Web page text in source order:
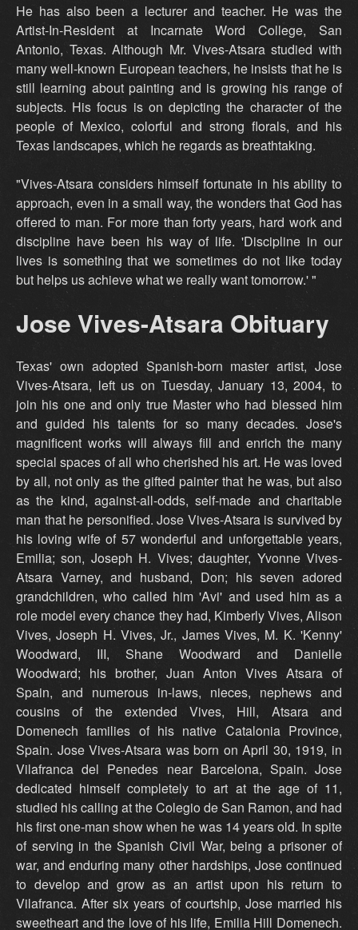
He has also been a lecturer and teacher. He was the
Artist-In-Resident at Incarnate Word College, San
Antonio, Texas. Although Mr. Vives-Atsara studied with
many well-known European teachers, he insists that he is
still learning about painting and is growing his range of
subjects. His focus is on depicting the character of the
people of Mexico, colorful and strong florals, and his
Texas landscapes, which he regards as breathtaking.
"Vives-Atsara considers himself fortunate in his ability to
approach, even in a small way, the wonders that God has
offered to man. For more than forty years, hard work and
discipline have been his way of life. 'Discipline in our
lives is something that we sometimes do not like today
but helps us achieve what we really want tomorrow.' "
Jose Vives-Atsara Obituary
Texas' own adopted Spanish-born master artist, Jose
Vives-Atsara, left us on Tuesday, January 13, 2004, to
join his one and only true Master who had blessed him
and guided his talents for so many decades. Jose's
magnificent works will always fill and enrich the many
special spaces of all who cherished his art. He was loved
by all, not only as the gifted painter that he was, but also
as the kind, against-all-odds, self-made and charitable
man that he personified. Jose Vives-Atsara is survived by
his loving wife of 57 wonderful and unforgettable years,
Emilia; son, Joseph H. Vives; daughter, Yvonne Vives-
Atsara Varney, and husband, Don; his seven adored
grandchildren, who called him 'Avi' and used him as a
role model every chance they had, Kimberly Vives, Alison
Vives, Joseph H. Vives, Jr., James Vives, M. K. 'Kenny'
Woodward, III, Shane Woodward and Danielle
Woodward; his brother, Juan Anton Vives Atsara of
Spain, and numerous in-laws, nieces, nephews and
cousins of the extended Vives, Hill, Atsara and
Domenech families of his native Catalonia Province,
Spain. Jose Vives-Atsara was born on April 30, 1919, in
Vilafranca del Penedes near Barcelona, Spain. Jose
dedicated himself completely to art at the age of 11,
studied his calling at the Colegio de San Ramon, and had
his first one-man show when he was 14 years old. In spite
of serving in the Spanish Civil War, being a prisoner of
war, and enduring many other hardships, Jose continued
to develop and grow as an artist upon his return to
Vilafranca. After six years of courtship, Jose married his
sweetheart and the love of his life, Emilia Hill Domenech.